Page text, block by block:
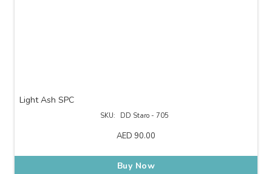
Light Ash SPC
SKU: DD Staro - 705
AED 90.00
Buy Now